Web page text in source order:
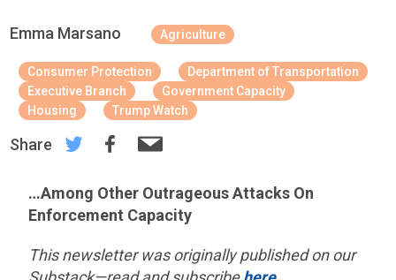
Emma Marsano Agriculture
Consumer Protection
Department of Transportation
Executive Branch
Government Capacity
Housing
Trump Watch
Share
…Among Other Outrageous Attacks On
Enforcement Capacity
This newsletter was originally published on our